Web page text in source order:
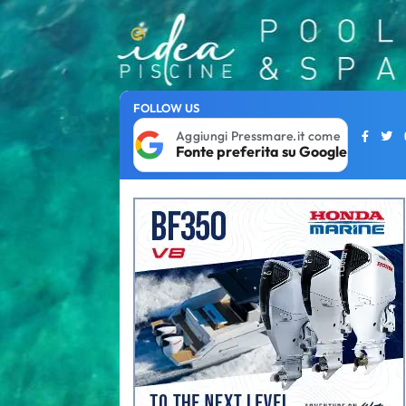
FOLLOW US
Aggiungi Pressmare.it come
Fonte preferita su Google